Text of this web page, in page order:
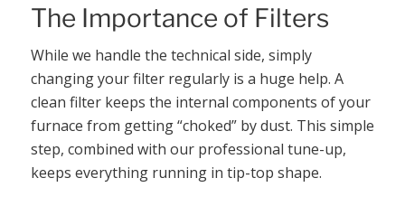
The Importance of Filters
While we handle the technical side, simply
changing your filter regularly is a huge help. A
clean filter keeps the internal components of your
furnace from getting “choked” by dust. This simple
step, combined with our professional tune-up,
keeps everything running in tip-top shape.